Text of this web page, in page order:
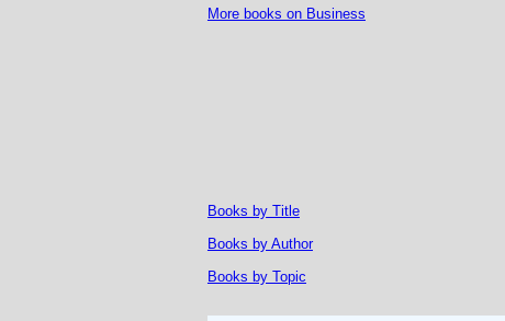
More books on Business
Books by Title
Books by Author
Books by Topic